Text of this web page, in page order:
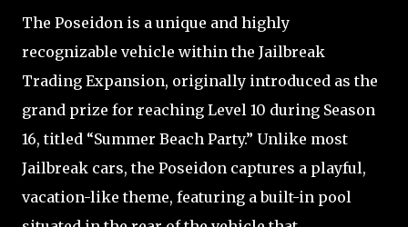
The Poseidon is a unique and highly
recognizable vehicle within the Jailbreak
Trading Expansion, originally introduced as the
grand prize for reaching Level 10 during Season
16, titled “Summer Beach Party.” Unlike most
Jailbreak cars, the Poseidon captures a playful,
vacation-like theme, featuring a built-in pool